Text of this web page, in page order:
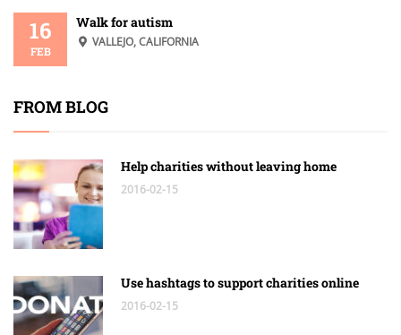
16
FEB
Walk for autism
VALLEJO, CALIFORNIA
FROM BLOG
Help charities without leaving home
2016-02-15
Use hashtags to support charities online
2016-02-15